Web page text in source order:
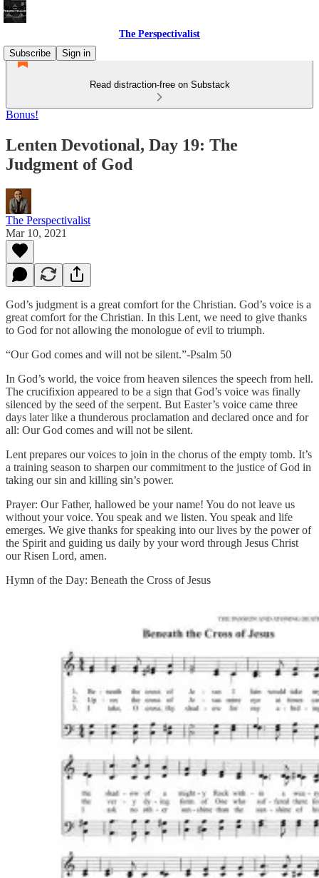
The Perspectivalist
Subscribe
Sign in
Read distraction-free on Substack
Bonus!
Lenten Devotional, Day 19: The
Judgment of God
The Perspectivalist
Mar 10, 2021
God’s judgment is a great comfort for the Christian. God’s voice is a
great comfort for the Christian. In this Lent, we need to give thanks
to God for not allowing the monologue of evil to triumph.
“Our God comes and will not be silent.”-Psalm 50
In God’s world, the voice from heaven silences the speech from hell.
The crucifixion appeared to be a sign that God’s voice was finally
silenced by the seed of the serpent. But Easter’s voice came three
days later like a thunderous proclamation and declared once and for
all: Our God comes and will not be silent.
Lent prepares our voices to join in the chorus of the empty tomb. It’s
a training season to sharpen our commitment to the justice of God in
taking our sin and killing sin’s power.
Prayer: Our Father, hallowed be your name! You do not leave us
without your voice. You speak and we listen. You speak and life
emerges. We give thanks for speaking into our lives by the power of
the Spirit and guiding us daily by your word through Jesus Christ
our Risen Lord, amen.
Hymn of the Day: Beneath the Cross of Jesus